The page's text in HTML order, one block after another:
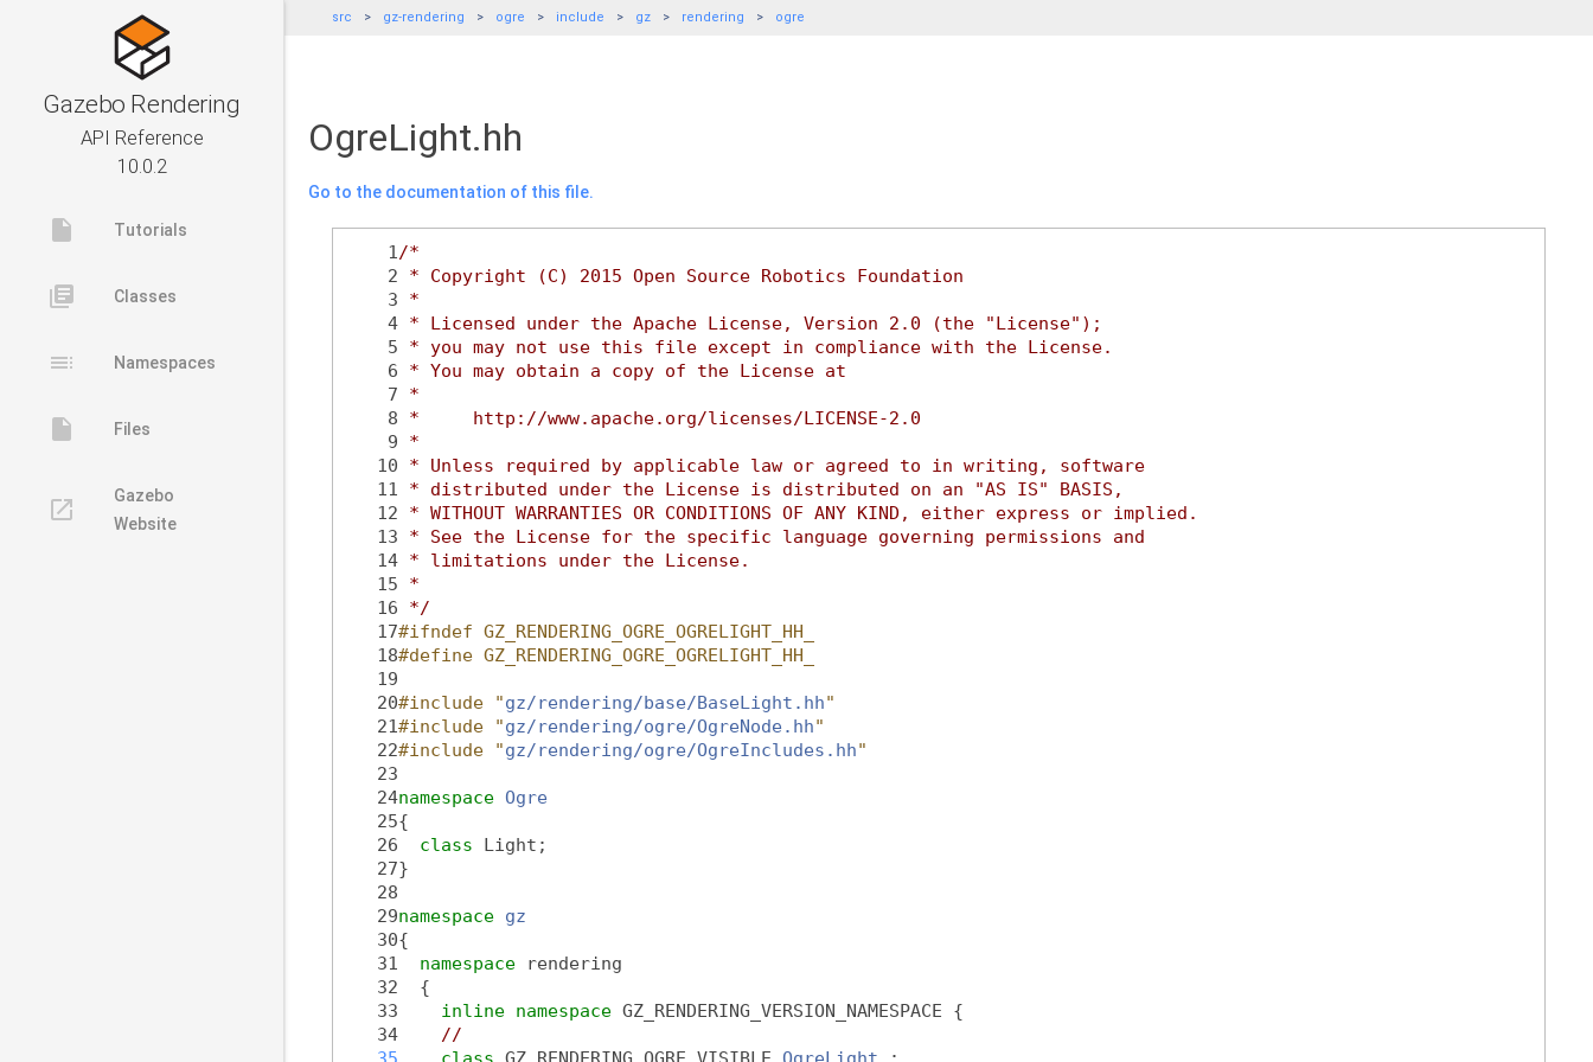
Gazebo Rendering
API Reference
10.0.2
insert_drive_file Tutorials
library_books Classes
toc Namespaces
insert_drive_file Files
launch
Gazebo
Website
src gz-rendering ogre include gz rendering ogre
OgreLight.hh
Go to the documentation of this file.
    1
/*
    2
* Copyright (C) 2015 Open Source Robotics Foundation
    3
*
    4
* Licensed under the Apache License, Version 2.0 (the "License");
    5
* you may not use this file except in compliance with the License.
    6
* You may obtain a copy of the License at
    7
*
    8
*     http://www.apache.org/licenses/LICENSE-2.0
    9
*
   10
* Unless required by applicable law or agreed to in writing, software
   11
* distributed under the License is distributed on an "AS IS" BASIS,
   12
* WITHOUT WARRANTIES OR CONDITIONS OF ANY KIND, either express or implied.
   13
* See the License for the specific language governing permissions and
   14
* limitations under the License.
   15
*
   16
*/
   17
#ifndef GZ_RENDERING_OGRE_OGRELIGHT_HH_
   18
#define GZ_RENDERING_OGRE_OGRELIGHT_HH_
   19
   20
#include "gz/rendering/base/BaseLight.hh"
   21
#include "gz/rendering/ogre/OgreNode.hh"
   22
#include "gz/rendering/ogre/OgreIncludes.hh"
   23
   24
namespace Ogre
   25
{
   26
class Light;
   27
}
   28
   29
namespace gz
   30
{
   31
namespace
rendering
   32
  {
   33
inline namespace GZ_RENDERING_VERSION_NAMESPACE {
   34
//
   35
class GZ_RENDERING_OGRE_VISIBLE OgreLight :